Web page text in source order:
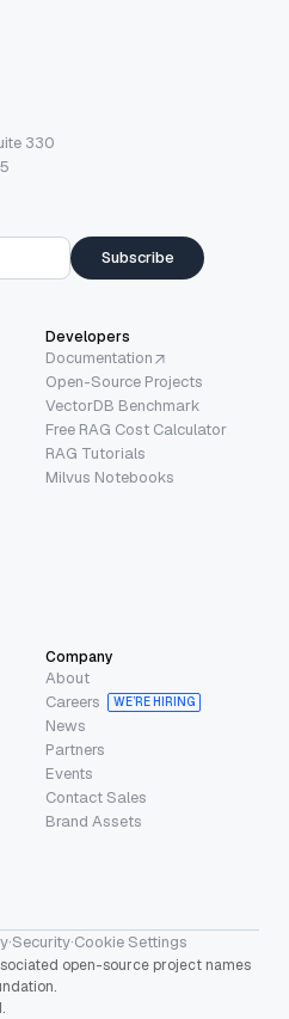
330
Subscribe
Developers
Documentation
Open-Source Projects
VectorDB Benchmark
Free RAG Cost Calculator
RAG Tutorials
Milvus Notebooks
Company
About
Careers
WE’RE HIRING
News
Partners
Events
Contact Sales
Brand Assets
·Security·Cookie Settings
open-source project names